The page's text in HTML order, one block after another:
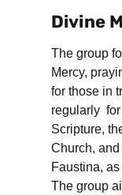
Divine
The group
Mercy,
for those in
regularly for
Scripture,
Church,
Faustina,
The group